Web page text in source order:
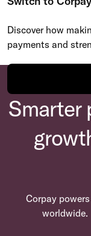
Discover how
payments and
Smarter
Corpay
worldwide.